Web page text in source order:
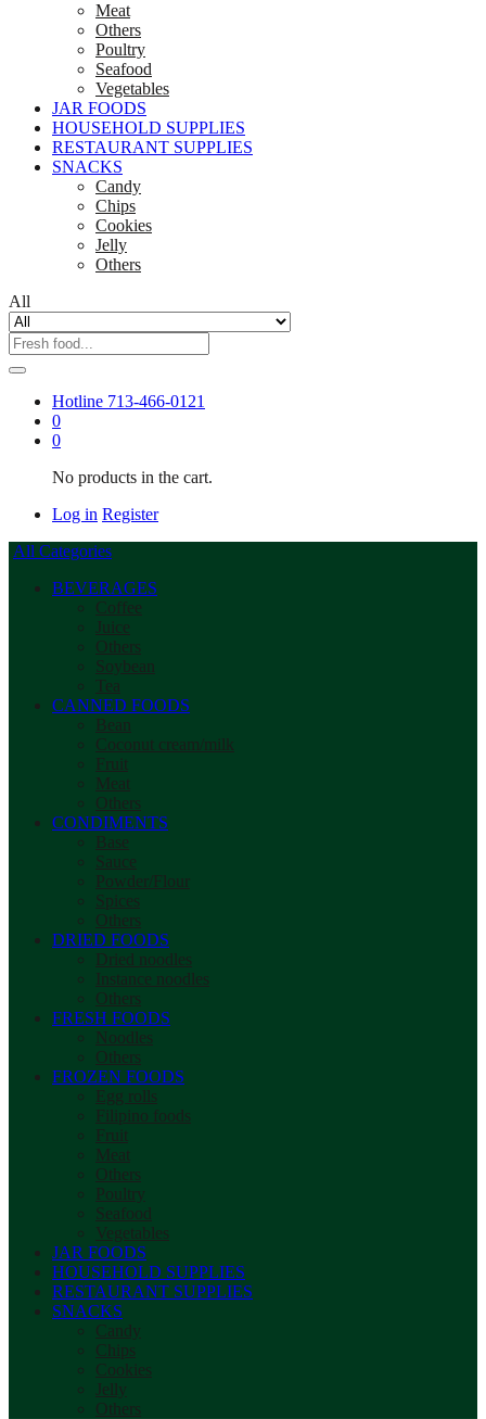
Meat
Others
Poultry
Seafood
Vegetables
JAR FOODS
HOUSEHOLD SUPPLIES
RESTAURANT SUPPLIES
SNACKS
Candy
Chips
Cookies
Jelly
Others
All
Hotline 713-466-0121
0
0
No products in the cart.
Log in Register
All Categories
BEVERAGES
Coffee
Juice
Others
Soybean
Tea
CANNED FOODS
Bean
Coconut cream/milk
Fruit
Meat
Others
CONDIMENTS
Base
Sauce
Powder/Flour
Spices
Others
DRIED FOODS
Dried noodles
Instance noodles
Others
FRESH FOODS
Noodles
Others
FROZEN FOODS
Egg rolls
Filipino foods
Fruit
Meat
Others
Poultry
Seafood
Vegetables
JAR FOODS
HOUSEHOLD SUPPLIES
RESTAURANT SUPPLIES
SNACKS
Candy
Chips
Cookies
Jelly
Others